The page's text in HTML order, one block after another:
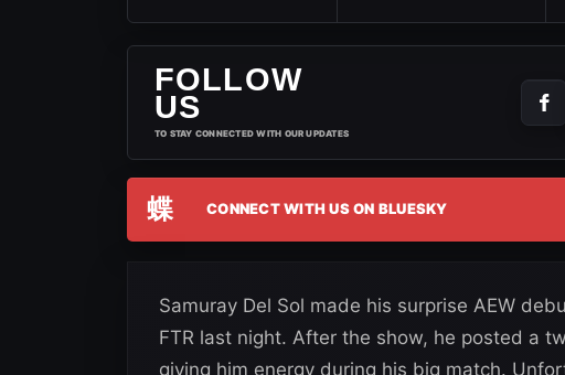
FOLLOW
US
TO STAY CONNECTED WITH OUR UPDATES
蝶 CONNECT WITH US ON BLUESKY
Samuray Del Sol made his surprise AEW
FTR last night. After the show, he posted a
giving him energy during his big match.